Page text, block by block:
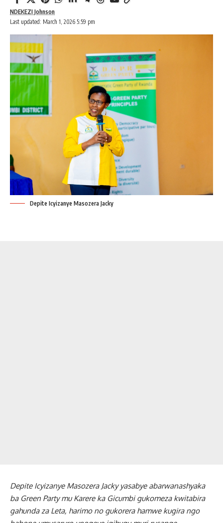
Last updated: March 1, 2026 5:59 pm
NDEKEZI Johnson
Depite Icyizanye Masozera Jacky
Depite Icyizanye Masozera Jacky yasabye abarwanashyaka
ba Green Party mu Karere ka Gicumbi gukomeza kwitabira
gahunda za Leta, harimo no gukorera hamwe kugira ngo